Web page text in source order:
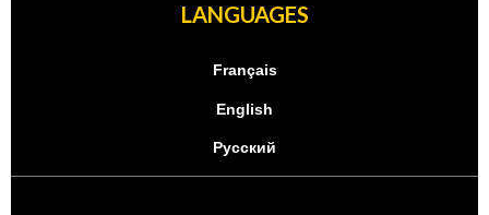
LANGUAGES
Français
English
Русский